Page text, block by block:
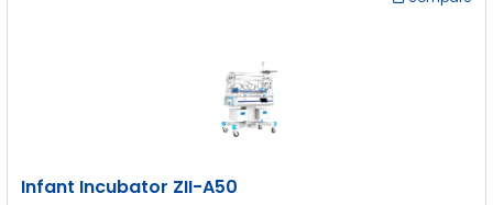
{s:11:"Temperature";s:0:"";s:17:"Relative humidity";s:14:"0 % to 90
a:5:{s:17:"Canopy (mattress)";s:0:"";s:11:"Access
port";s:0:"";s:18:"Mattress tray size";s:0:"";s:25:"Max load of
mattress tray";s:0:"";s:18:"Tilt of infant bed";s:7:"± 8 °";}
Infant Incubator ZII-A50